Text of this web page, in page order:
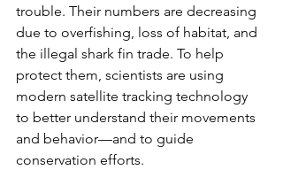
trouble. Their numbers are decreasing
due to overfishing, loss of habitat, and
the illegal shark fin trade. To help
protect them, scientists are using
modern satellite tracking technology
to better understand their movements
and behavior—and to guide
conservation efforts.